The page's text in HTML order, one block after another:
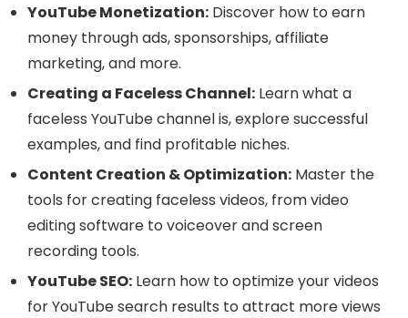
YouTube Monetization: Discover how to earn
money through ads, sponsorships, affiliate
marketing, and more.
Creating a Faceless Channel: Learn what a
faceless YouTube channel is, explore successful
examples, and find profitable niches.
Content Creation & Optimization: Master the
tools for creating faceless videos, from video
editing software to voiceover and screen
recording tools.
YouTube SEO: Learn how to optimize your videos
for YouTube search results to attract more views